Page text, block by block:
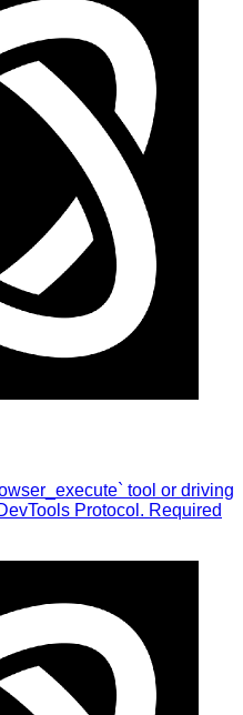
tool or driving
Protocol. Required